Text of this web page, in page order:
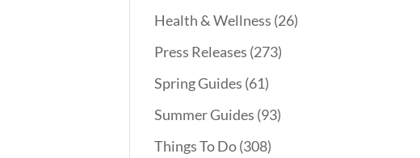
Health & Wellness (26)
Press Releases (273)
Spring Guides (61)
Summer Guides (93)
Things To Do(308)